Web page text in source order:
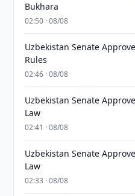
Bukhara
02:50 · 08/08
Uzbekistan Senate
Rules
02:46 · 08/08
Uzbekistan Senate
Law
02:41 · 08/08
Uzbekistan Senate
Law
02:33 · 08/08